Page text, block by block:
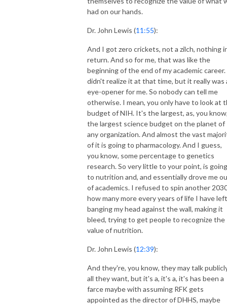
had on our hands.
Dr. John Lewis (11:55):
And I got zero crickets, not a zilch, nothing
return. And so for me, that was like the
beginning of the end of my academic career.
didn't realize it at that time, but it really was
eye-opener for me. So nobody can tell me
otherwise. I mean, you only have to look at
budget of NIH. It's the largest, as, you
the largest science budget on the planet of
any organization. And almost the vast
of it is going to pharmacology. And I guess,
you know, some percentage to genetics
research. So very little to your point, is going
to nutrition and, and essentially drove me
of academics. I refused to spin another
how many more every years of life I have
banging my head against the wall, making it
bleed, trying to get people to recognize the
value of nutrition.
Dr. John Lewis (12:39):
And they're, you know, they may talk
all they want, but it's a, it's a, it's has been a
farce maybe with assuming RFK gets
appointed as the director of DHHS, maybe